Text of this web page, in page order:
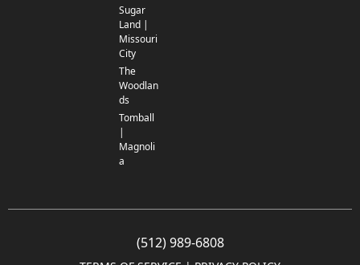
Sugar
Land |
Missouri
City
The
Woodlan
ds
Tomball
|
Magnoli
a
(512) 989-6808